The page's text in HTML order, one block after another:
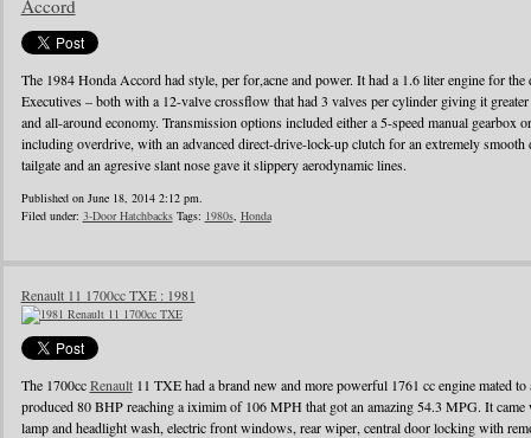
The 1984 Honda Accord had style, per for,acne and power. It had a 1.6 liter engine for
Executives – both with a 12-valve crossflow that had 3 valves per cylinder giving it
and all-around economy. Transmission options included either a 5-speed manual gearbox
including overdrive, with an advanced direct-drive-lock-up clutch for an extremely smooth
tailgate and an agresive slant nose gave it slippery aerodynamic lines.
Published on June 18, 2014 2:12 pm.
Filed under: 3-Door HatchbacksTags: 1980s, Honda
Renault 11 1700cc TXE : 1981
The 1700ccRenault11 TXE had a brand new and more powerful 1761 cc engine mated to
produced 80 BHP reaching a iximim of 106 MPH that got an amazing 54.3 MPG. It
lamp and headlight wash, electric front windows, rear wiper, central door locking with